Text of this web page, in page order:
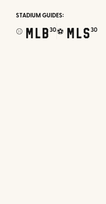
STADIUM GUIDES:
⚾ MLB30⚽ MLS30